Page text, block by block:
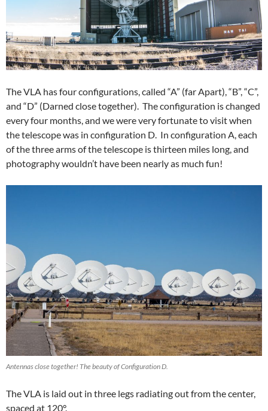
The VLA has four configurations, called “A” (far Apart), “B”, “C”,
and “D” (Darned close together). The configuration is changed
every four months, and we were very fortunate to visit when
the telescope was in configuration D. In configuration A, each
of the three arms of the telescope is thirteen miles long, and
photography wouldn’t have been nearly as much fun!
Antennas close together! The beauty of Configuration D.
The VLA is laid out in three legs radiating out from the center,
spaced at 120°.